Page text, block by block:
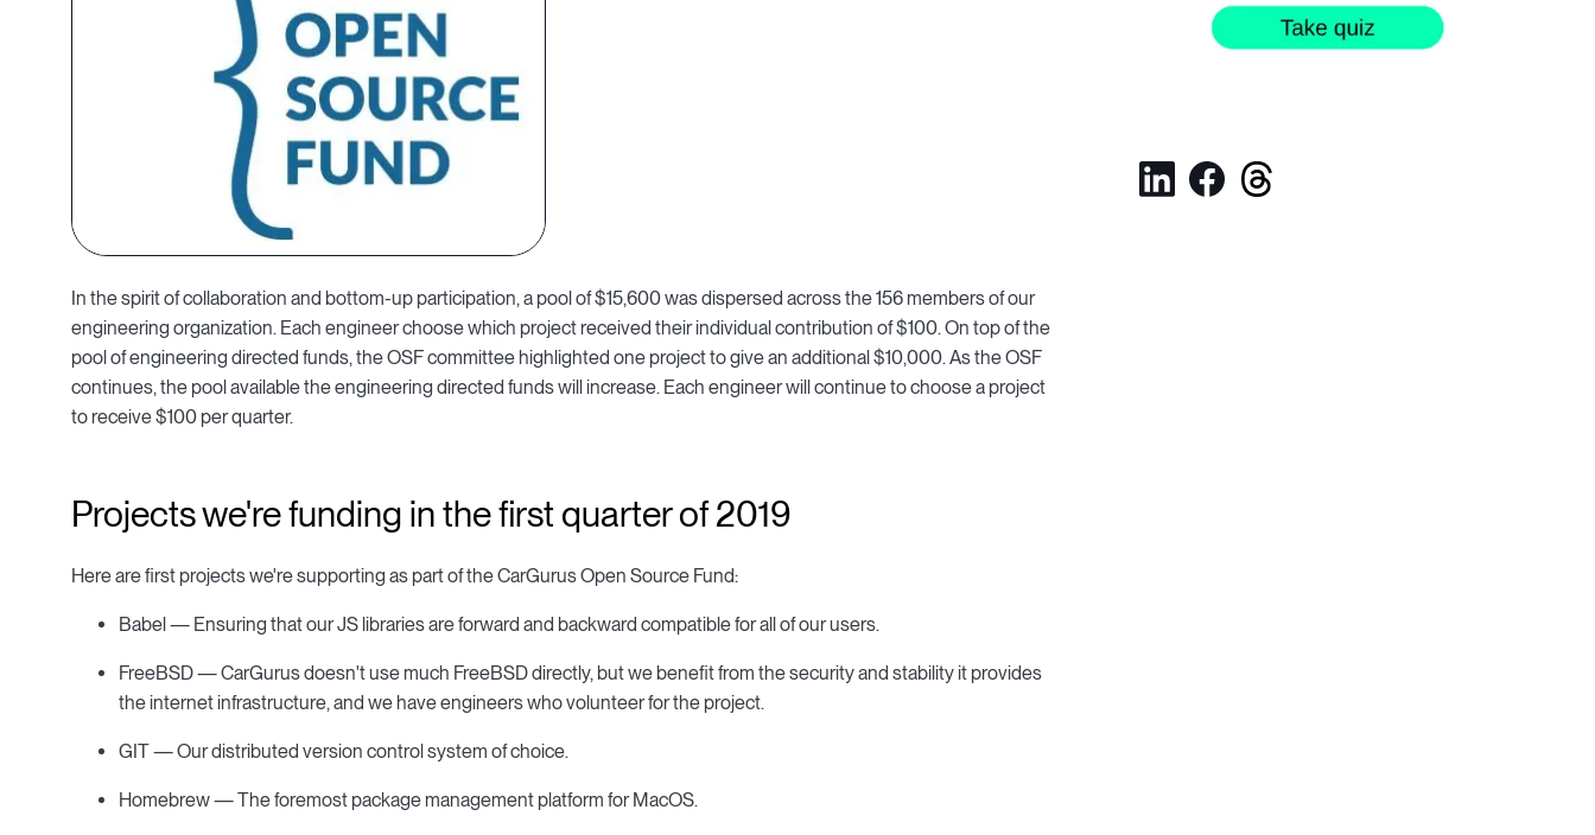
In the spirit of collaboration and bottom-up participation, a pool of $15,600 was dispersed across the 156 members of our
engineering organization. Each engineer choose which project received their individual contribution of $100. On top of the
pool of engineering directed funds, the OSF committee highlighted one project to give an additional $10,000. As the OSF
continues, the pool available the engineering directed funds will increase. Each engineer will continue to choose a project
to receive $100 per quarter.
Projects we're funding in the first quarter of 2019
Here are first projects we're supporting as part of the CarGurus Open Source Fund:
Babel — Ensuring that our JS libraries are forward and backward compatible for all of our users.
FreeBSD — CarGurus doesn't use much FreeBSD directly, but we benefit from the security and stability it provides
the internet infrastructure, and we have engineers who volunteer for the project.
GIT — Our distributed version control system of choice.
Homebrew — The foremost package management platform for MacOS.